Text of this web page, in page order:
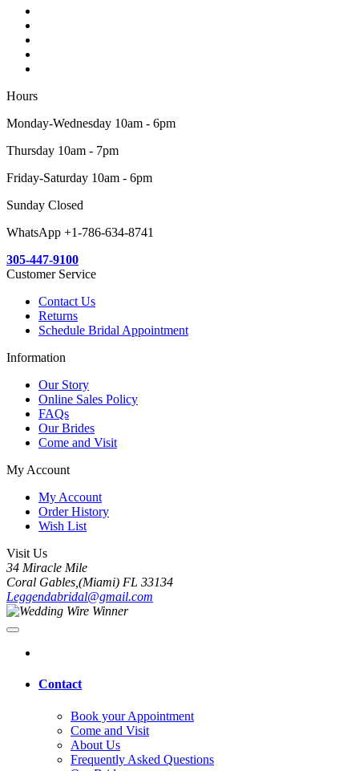
Hours
Monday-Wednesday 10am - 6pm
Thursday 10am - 7pm
Friday-Saturday 10am - 6pm
Sunday Closed
WhatsApp +1-786-634-8741
305-447-9100
Customer Service
Contact Us
Returns
Schedule Bridal Appointment
Information
Our Story
Online Sales Policy
FAQs
Our Brides
Come and Visit
My Account
My Account
Order History
Wish List
Visit Us
34 Miracle Mile
Coral Gables,(Miami) FL 33134
Leggendabridal@gmail.com
Contact
Book your Appointment
Come and Visit
About Us
Frequently Asked Questions